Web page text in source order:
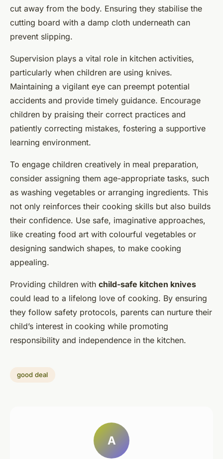
cut away from the body. Ensuring they stabilise the
cutting board with a damp cloth underneath can
prevent slipping.
Supervision plays a vital role in kitchen activities,
particularly when children are using knives.
Maintaining a vigilant eye can preempt potential
accidents and provide timely guidance. Encourage
children by praising their correct practices and
patiently correcting mistakes, fostering a supportive
learning environment.
To engage children creatively in meal preparation,
consider assigning them age-appropriate tasks, such
as washing vegetables or arranging ingredients. This
not only reinforces their cooking skills but also builds
their confidence. Use safe, imaginative approaches,
like creating food art with colourful vegetables or
designing sandwich shapes, to make cooking
appealing.
Providing children with child-safe kitchen knives
could lead to a lifelong love of cooking. By ensuring
they follow safety protocols, parents can nurture their
child’s interest in cooking while promoting
responsibility and independence in the kitchen.
good deal
A